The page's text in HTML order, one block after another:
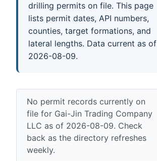
drilling permits on file. This page
lists permit dates, API numbers,
counties, target formations, and
lateral lengths. Data current as of
2026-08-09.
No permit records currently on
file for Gai-Jin Trading Company
LLC as of 2026-08-09. Check
back as the directory refreshes
weekly.